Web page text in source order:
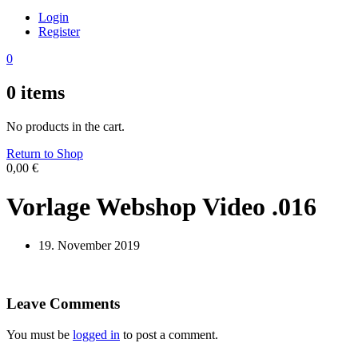
Login
Register
0
0 items
No products in the cart.
Return to Shop
0,00 €
Vorlage Webshop Video .016
19. November 2019
Leave Comments
You must be logged in to post a comment.